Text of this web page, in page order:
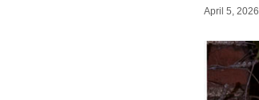
April 5, 2026